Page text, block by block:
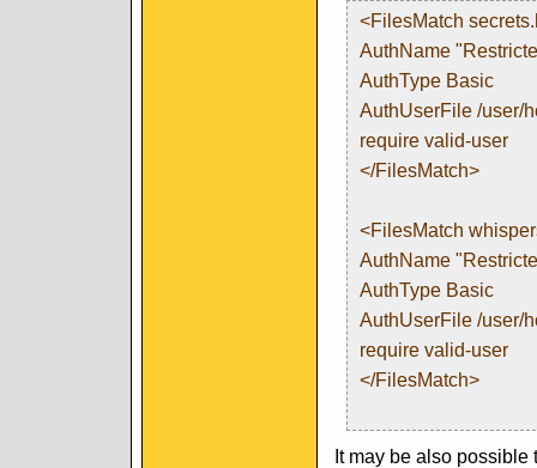
<FilesMatch
AuthName
AuthType Basic
AuthUserFile /user/
require valid-user
</FilesMatch>
<FilesMatch
AuthName
AuthType Basic
AuthUserFile /user/
require valid-user
</FilesMatch>
It may be also possible